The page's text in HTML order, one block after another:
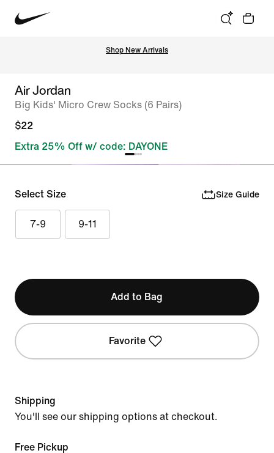
Shop New Arrivals
Air Jordan
Big Kids' Micro Crew Socks (6 Pairs)
$22
Extra 25% Off w/ code: DAYONE
Select Size Size Guide
7-9 9-11
Add to Bag
Favorite
Shipping
You'll see our shipping options at checkout.
Free Pickup